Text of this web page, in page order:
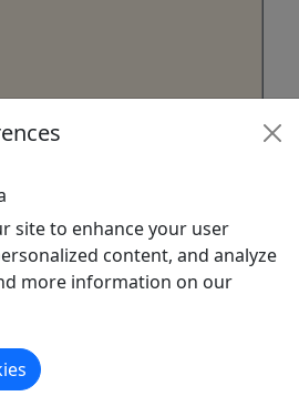
sights on an afternoon
M Miller • 2 hour cruise
Riverboats with a one-of-a-
under the Southern sun
along the Ohio River in
site to enhance your user
content, and analyze
more information on our